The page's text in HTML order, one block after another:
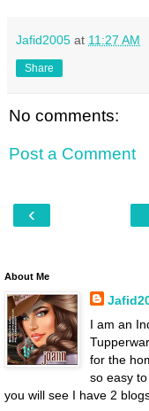
Jafid2005 at 11:27 AM
Share
No comments:
Post a Comment
‹
About Me
I am an
for the
so easy
you will see I have 2